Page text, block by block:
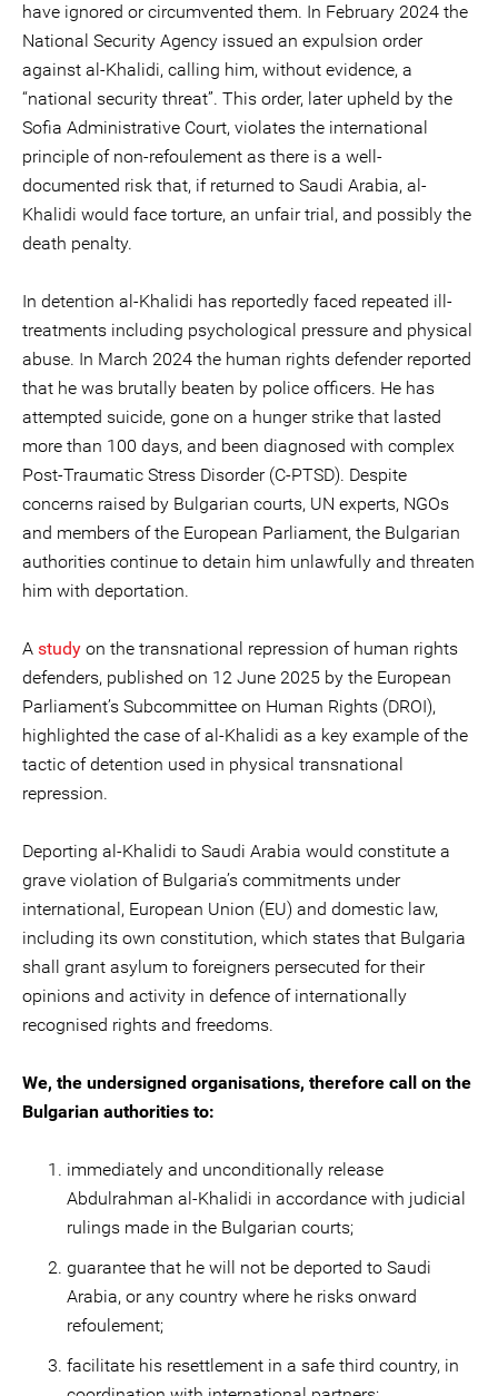
have ignored or circumvented them. In February 2024 the
National Security Agency issued an expulsion order
against al-Khalidi, calling him, without evidence, a
“national security threat”. This order, later upheld by the
Sofia Administrative Court, violates the international
principle of non-refoulement as there is a well-
documented risk that, if returned to Saudi Arabia, al-
Khalidi would face torture, an unfair trial, and possibly the
death penalty.
In detention al-Khalidi has reportedly faced repeated ill-
treatments including psychological pressure and physical
abuse. In March 2024 the human rights defender reported
that he was brutally beaten by police officers. He has
attempted suicide, gone on a hunger strike that lasted
more than 100 days, and been diagnosed with complex
Post-Traumatic Stress Disorder (C-PTSD). Despite
concerns raised by Bulgarian courts, UN experts, NGOs
and members of the European Parliament, the Bulgarian
authorities continue to detain him unlawfully and threaten
him with deportation.
A study on the transnational repression of human rights
defenders, published on 12 June 2025 by the European
Parliament’s Subcommittee on Human Rights (DROI),
highlighted the case of al-Khalidi as a key example of the
tactic of detention used in physical transnational
repression.
Deporting al-Khalidi to Saudi Arabia would constitute a
grave violation of Bulgaria’s commitments under
international, European Union (EU) and domestic law,
including its own constitution, which states that Bulgaria
shall grant asylum to foreigners persecuted for their
opinions and activity in defence of internationally
recognised rights and freedoms.
We, the undersigned organisations, therefore call on the
Bulgarian authorities to:
immediately and unconditionally release
Abdulrahman al-Khalidi in accordance with judicial
rulings made in the Bulgarian courts;
guarantee that he will not be deported to Saudi
Arabia, or any country where he risks onward
refoulement;
facilitate his resettlement in a safe third country, in